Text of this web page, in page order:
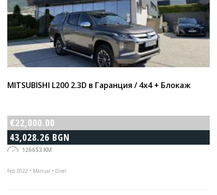
MITSUBISHI L200 2.3D в Гаранция / 4х4 + Блокаж
€22,000.00
43,028.26 BGN
126653 KM
Feb 2022 • Manual • Disel